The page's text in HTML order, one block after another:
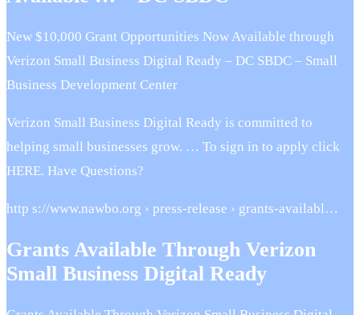
New $10,000 Grant Opportunities Now Available through
Verizon Small Business Digital Ready – DC SBDC – Small
Business Development Center
Verizon Small Business Digital Ready is committed to
helping small businesses grow. … To sign in to apply click
HERE. Have Questions?
http s://www.nawbo.org › press-release › grants-availabl…
Grants Available Through Verizon
Small Business Digital Ready